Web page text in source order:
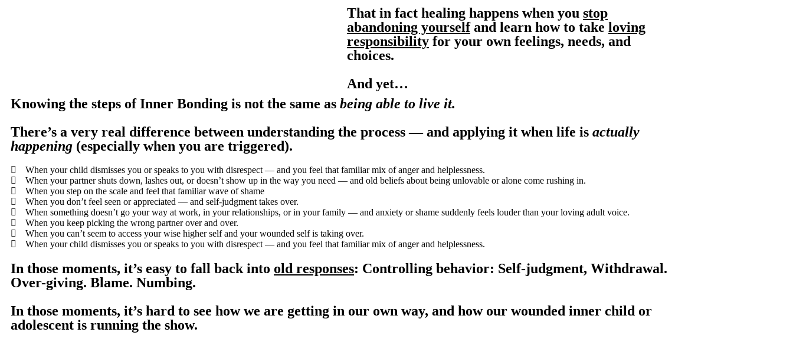
That in fact healing happens when you stop
abandoning yourselfand learn how to take loving
responsibility for your own feelings, needs, and
choices.
And yet…
Knowing the steps of Inner Bonding is not the same as being able to live it.
There’s a very real difference between understanding the process — and applying it when life is actually
happening (especially when you are triggered).
When your child dismisses you or speaks to you with disrespect — and you feel that familiar mix of anger and helplessness.
When your partner shuts down, lashes out, or doesn’t show up in the way you need — and old beliefs about being unlovable or alone come rushing in.
When you step on the scale and feel that familiar wave of shame
When you don’t feel seen or appreciated — and self-judgment takes over.
When something doesn’t go your way at work, in your relationships, or in your family — and anxiety or shame suddenly feels louder than your loving adult voice.
When you keep picking the wrong partner over and over.
When you can’t seem to access your wise higher self and your wounded self is taking over.
When your child dismisses you or speaks to you with disrespect — and you feel that familiar mix of anger and helplessness.
In those moments, it’s easy to fall back into old responses: Controlling behavior: Self-judgment, Withdrawal.
Over-giving. Blame. Numbing.
In those moments, it’s hard to see how we are getting in our own way, and how our wounded inner child or
adolescent is running the show.